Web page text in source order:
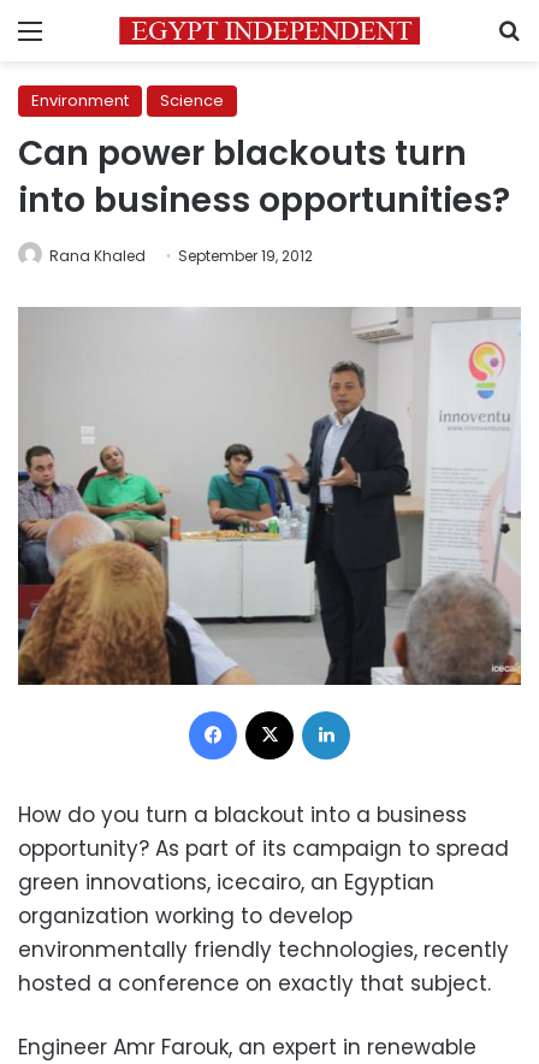
Menu
Environment Science
Can power blackouts turn
into business opportunities?
Rana Khaled September 19, 2012
Facebook
How do you turn a blackout into a business
opportunity? As part of its campaign to spread
green innovations, icecairo, an Egyptian
organization working to develop
environmentally friendly technologies, recently
hosted a conference on exactly that subject.
Engineer Amr Farouk, an expert in renewable